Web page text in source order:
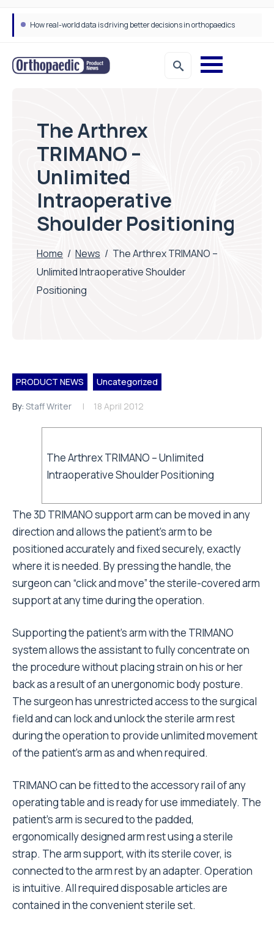
How real-world data is driving better decisions in orthopaedics
The Arthrex
TRIMANO –
Unlimited
Intraoperative
Shoulder Positioning
Home / News / The Arthrex TRIMANO –
Unlimited Intraoperative Shoulder
Positioning
PRODUCT NEWS Uncategorized
By: Staff Writer 18 April 2012
The Arthrex TRIMANO – Unlimited
Intraoperative Shoulder Positioning
The 3D TRIMANO support arm can be moved in any
direction and allows the patient’s arm to be
positioned accurately and fixed securely, exactly
where it is needed. By pressing the handle, the
surgeon can “click and move” the sterile-covered arm
support at any time during the operation.
Supporting the patient’s arm with the TRIMANO
system allows the assistant to fully concentrate on
the procedure without placing strain on his or her
back as a result of an unergonomic body posture.
The surgeon has unrestricted access to the surgical
field and can lock and unlock the sterile arm rest
during the operation to provide unlimited movement
of the patient’s arm as and when required.
TRIMANO can be fitted to the accessory rail of any
operating table and is ready for use immediately. The
patient’s arm is secured to the padded,
ergonomically designed arm rest using a sterile
strap. The arm support, with its sterile cover, is
connected to the arm rest by an adapter. Operation
is intuitive. All required disposable articles are
contained in the convenient sterile set.